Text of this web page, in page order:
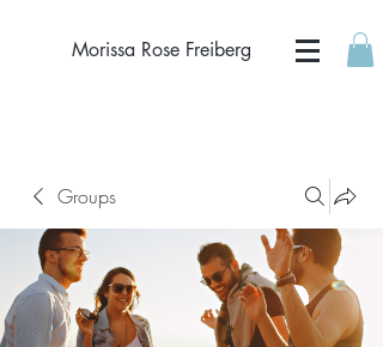
Morissa Rose Freiberg
Groups